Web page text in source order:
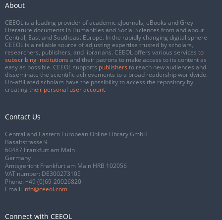
About
CEEOL is a leading provider of academic eJournals, eBooks and Grey
Literature documents in Humanities and Social Sciences from and about
Central, East and Southeast Europe. In the rapidly changing digital sphere
CEEOL is a reliable source of adjusting expertise trusted by scholars,
researchers, publishers, and librarians. CEEOL offers various services to
subscribing institutions and their patrons to make access to its content as
easy as possible. CEEOL supports publishers to reach new audiences and
disseminate the scientific achievements to a broad readership worldwide.
Un-affiliated scholars have the possibility to access the repository by
creating their personal user account.
Contact Us
Central and Eastern European Online Library GmbH
Basaltstrasse 9
60487 Frankfurt am Main
Germany
Amtsgericht Frankfurt am Main HRB 102056
VAT number: DE300273105
Phone: +49 (0)69-20026820
Email: info@ceeol.com
Connect with CEEOL